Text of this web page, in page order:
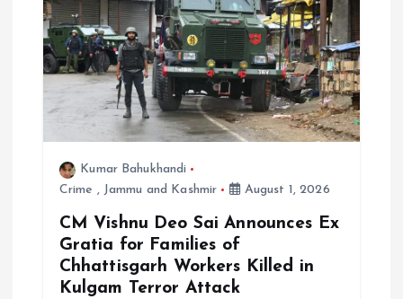
Kumar Bahukhandi
Crime , Jammu and Kashmir August 1, 2026
CM Vishnu Deo Sai Announces Ex
Gratia for Families of
Chhattisgarh Workers Killed in
Kulgam Terror Attack